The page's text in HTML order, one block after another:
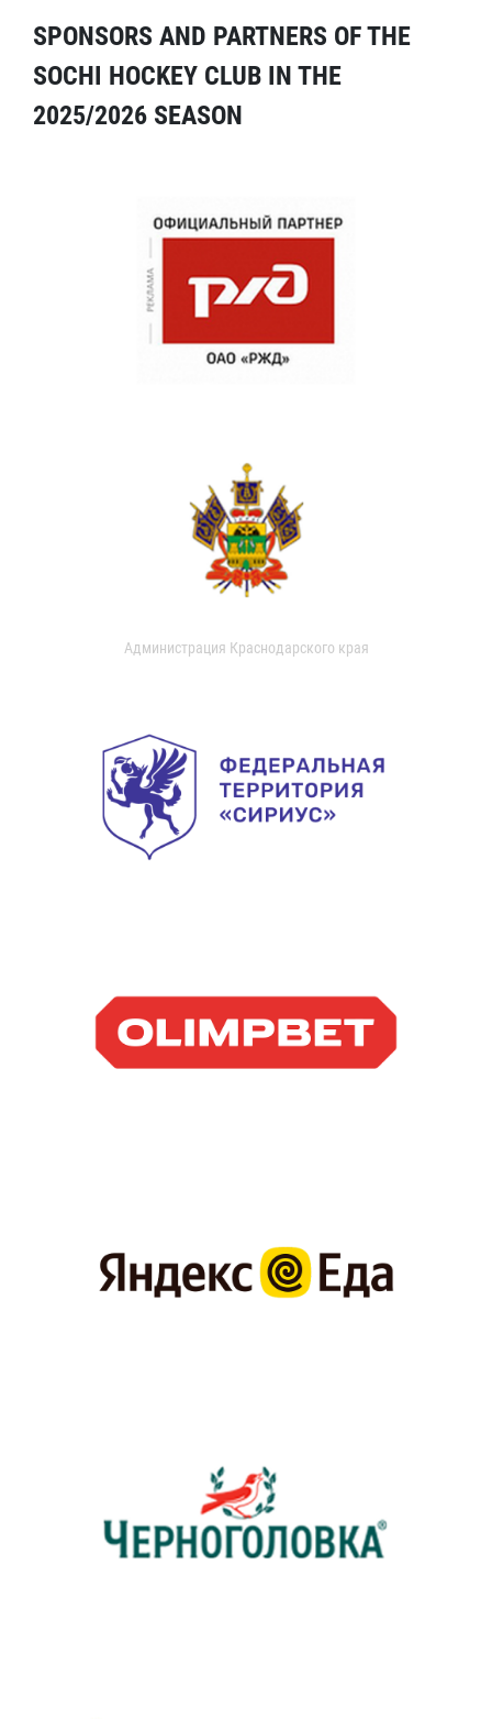
SPONSORS AND PARTNERS OF THE
SOCHI HOCKEY CLUB IN THE
2025/2026 SEASON
Администрация Краснодарского края